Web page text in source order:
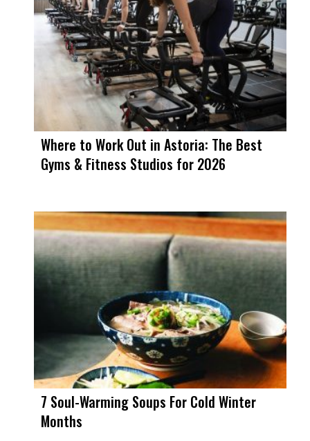
Where to Work Out in Astoria: The Best
Gyms & Fitness Studios for 2026
7 Soul-Warming Soups For Cold Winter
Months